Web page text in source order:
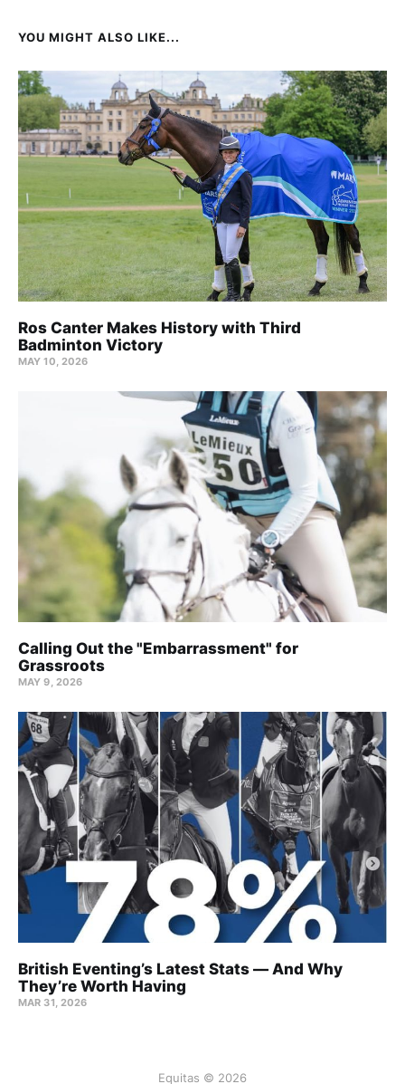
YOU MIGHT ALSO LIKE...
Ros Canter Makes History with Third
Badminton Victory
MAY 10, 2026
Calling Out the "Embarrassment" for
Grassroots
MAY 9, 2026
British Eventing’s Latest Stats — And Why
They’re Worth Having
MAR 31, 2026
Equitas © 2026